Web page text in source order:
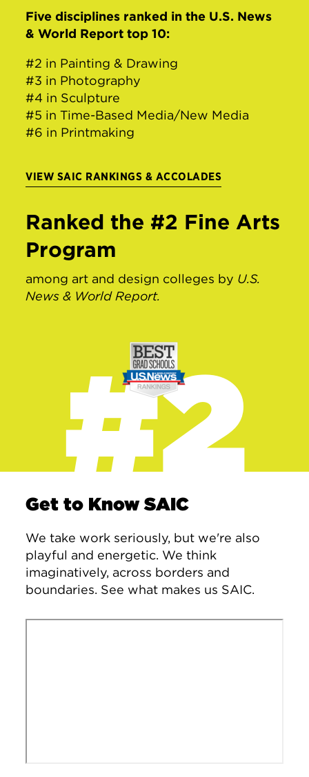
Five disciplines ranked in the U.S. News
& World Reporttop 10:
#2 in Painting & Drawing
#3 in Photography
#4 in Sculpture
#5 in Time-Based Media/New Media
#6 in Printmaking
VIEW SAIC RANKINGS & ACCOLADES
Ranked the #2 Fine Arts
Program
among art and design colleges by U.S.
News & World Report.
#2
Get to Know SAIC
We take work seriously, but we're also
playful and energetic. We think
imaginatively, across borders and
boundaries. See what makes us SAIC.